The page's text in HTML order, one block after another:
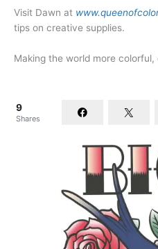
Visit Dawn at
tips on creative supplies.
Making the world more
9
Shares